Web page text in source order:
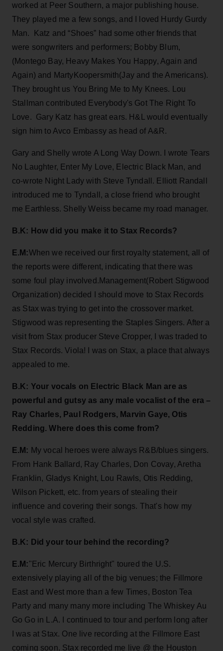
worked at Peer Southern, a major publishing house.
They played me a few songs, and I loved Hurdy Gurdy
Man. Katz and “Shoes” had some other friends that
were songwriters and performers; Bobby Blum,
(Montego Bay, Heavy Makes You Happy, Again and
Again) and MartyKoopersmith(Jay and the Americans).
They brought us You Bring Me to My Knees. Lou
Stallman contributed Everybody's Got The Right To
Love. Gary Katz has great ears. H&L would eventually
sign him to Avco Embassy as head of A&R.
Gary and Shelly wrote A Long Way Down. I wrote Tears
No Laughter, Enter My Love, Electric Black Man, and
co-wrote Night Lady with Steve Tyndall. Elliott Randall
introduced me to Tyndall, a close friend who brought
me Earthless. Shelly Weiss became my road manager.
B.K: How did you make it to Stax Records?
E.M:When we received our first royalty statement, all of
the reports were different, indicating that there was
some foul play involved.Management(Robert Stigwood
Organization) decided I should move to Stax Records
as Stax was trying to get into the crossover market.
Stigwood was representing the Staples Singers. After a
visit from Stax producer Steve Cropper, I was traded to
Stax Records. Viola! I was on Stax, a place that always
appealed to me.
B.K: Your vocals on Electric Black Man are as
powerful and gutsy as any male vocalist of the era –
Ray Charles, Paul Rodgers, Marvin Gaye, Otis
Redding. Where does this come from?
E.M: My vocal heroes were always R&B/blues singers.
From Hank Ballard, Ray Charles, Don Covay, Aretha
Franklin, Gladys Knight, Lou Rawls, Otis Redding,
Wilson Pickett, etc. from years of stealing their
influence and covering their songs. That's how my
vocal style was crafted.
B.K: Did your tour behind the recording?
E.M:"Eric Mercury Birthright" toured the U.S.
extensively playing all of the big venues; the Fillmore
East and West more than a few Times, Boston Tea
Party and many many more including The Whiskey Au
Go Go in L.A. I continued to tour and perform long after
I was at Stax. One live recording at the Fillmore East
coming soon. Stax recorded me live @ the Houston